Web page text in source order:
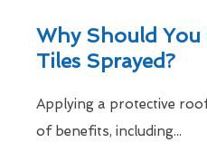
Why Should You
Tiles Sprayed?
Applying a protective
of benefits, including...